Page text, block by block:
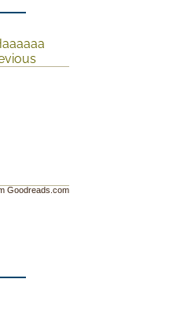
Goodreads.com